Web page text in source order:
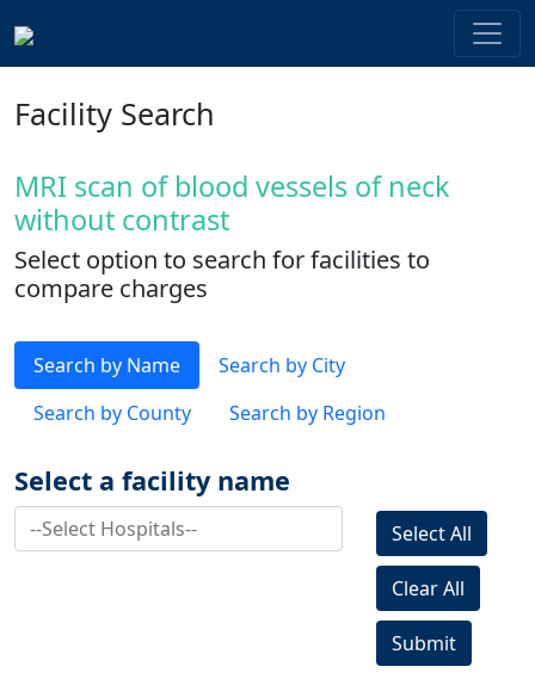
Facility Search
MRI scan of blood vessels of neck
without contrast
Select option to search for facilities to
compare charges
Search by Name
Search by City
Search by County
Search by Region
Select a facility name
Select All
Clear All
Submit